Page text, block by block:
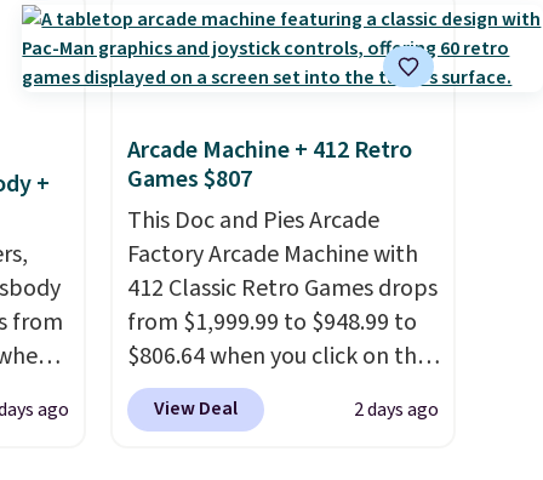
to
Socks originally $28, drops to
$20.23 with code DAYONE.I
absolutely love socks like this
support on the bottom.
They're perfect for when
you're on your feet for hours.
Seven colors packs are
available. Shipping adds $8 or
is free on orders over $50. We
suggest checking out the
larger sale to grab a pair of
shoes to reach that free
+
from
ago
Arcade Machine + 412 Retro
Games $807
This Doc and Pies Arcade
Factory Arcade Machine with
412 Classic Retro Games drops
from $1,999.99 to $948.99 to
$806.64 when you click on the
onsite coupon box at Wayfair.
Most stores are charging
View Deal 2 days ago